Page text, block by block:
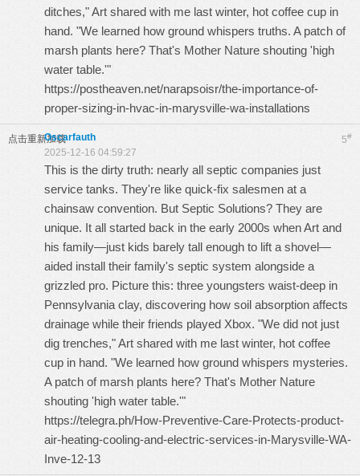
ditches," Art shared with me last winter, hot coffee cup in
hand. "We learned how ground whispers truths. A patch of
marsh plants here? That's Mother Nature shouting 'high
water table.'"
https://postheaven.net/narapsoisr/the-importance-of-
proper-sizing-in-hvac-in-marysville-wa-installations
点击重新加载 5#
Oscarfauth
2025-12-16 04:59:27
This is the dirty truth: nearly all septic companies just
service tanks. They're like quick-fix salesmen at a
chainsaw convention. But Septic Solutions? They are
unique. It all started back in the early 2000s when Art and
his family—just kids barely tall enough to lift a shovel—
aided install their family's septic system alongside a
grizzled pro. Picture this: three youngsters waist-deep in
Pennsylvania clay, discovering how soil absorption affects
drainage while their friends played Xbox. "We did not just
dig trenches," Art shared with me last winter, hot coffee
cup in hand. "We learned how ground whispers mysteries.
A patch of marsh plants here? That's Mother Nature
shouting 'high water table.'"
https://telegra.ph/How-Preventive-Care-Protects-product-
air-heating-cooling-and-electric-services-in-Marysville-WA-
Inve-12-13